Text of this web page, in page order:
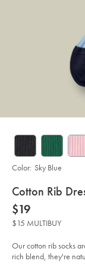
details
about
product:
Cotton Rib
Details
https://
rib-
dress-
socks-
-
light-
blue%C2%A0/
now
$19
$19
$15 MULTIBUY
Our cotton rib socks
rich blend, they're
Color: Sky Blue